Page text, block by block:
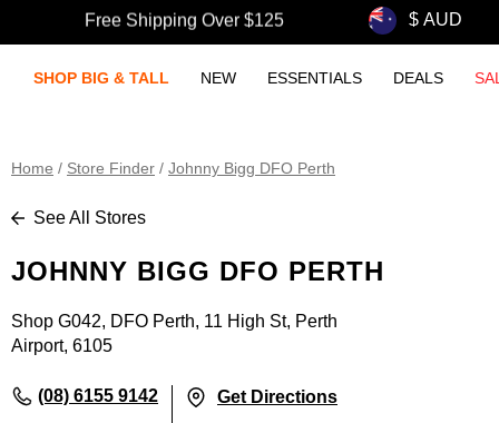
Free Shipping Over $125
SHOP BIG & TALL NEW ESSENTIALS DEALS
Home / Store Finder / Johnny Bigg DFO Perth
See All Stores
JOHNNY BIGG DFO PERTH
Shop G042, DFO Perth, 11 High St, Perth
Airport, 6105
(08) 6155 9142 Get Directions